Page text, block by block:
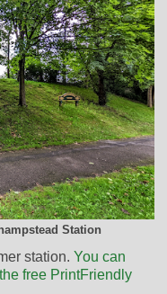
Station
station. You can
free PrintFriendly